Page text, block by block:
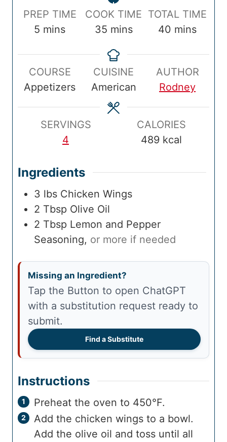
P
m
PREP TIME
5 m
u
t
e
s
mins
C
m
e
COOK TIME
35m
n
u
t
e
mins
T
i
m
e
TOTAL TIME
40 m
u
t
e
s
mins
COURSE
Appetizers
CUISINE
American
AUTHOR
Rodney
SERVINGS
4
CALORIES
489 kcal
Ingredients
3 lbs Chicken Wings
2 Tbsp Olive Oil
2 Tbsp Lemon and Pepper
Seasoning, or more if needed
Missing an Ingredient?
Tap the Button to open ChatGPT
with a substitution request ready to
submit.
Find a Substitute
Instructions
Preheat the oven to 450°F.
Add the chicken wings to a bowl.
Add the olive oil and toss until all